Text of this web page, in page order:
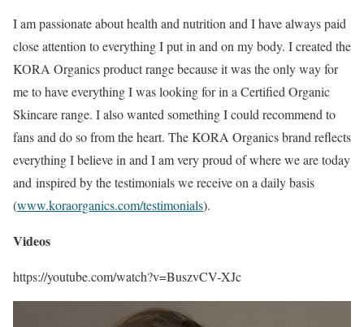
I am passionate about health and nutrition and I have always paid
close attention to everything I put in and on my body. I created the
KORA Organics product range because it was the only way for
me to have everything I was looking for in a Certified Organic
Skincare range. I also wanted something I could recommend to
fans and do so from the heart. The KORA Organics brand reflects
everything I believe in and I am very proud of where we are today
and inspired by the testimonials we receive on a daily basis
(www.koraorganics.com/testimonials).
Videos
https://youtube.com/watch?v=BuszvCV-XJc